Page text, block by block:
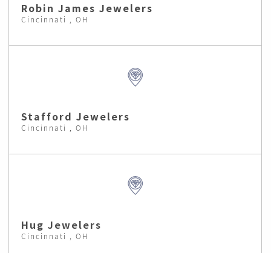
Robin James Jewelers
Cincinnati , OH
Stafford Jewelers
Cincinnati , OH
Hug Jewelers
Cincinnati , OH